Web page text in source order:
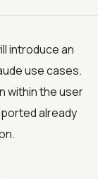
introduce an
use cases.
within the user
already